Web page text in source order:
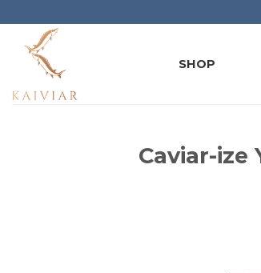
to
content
SHOP
Caviar-ize